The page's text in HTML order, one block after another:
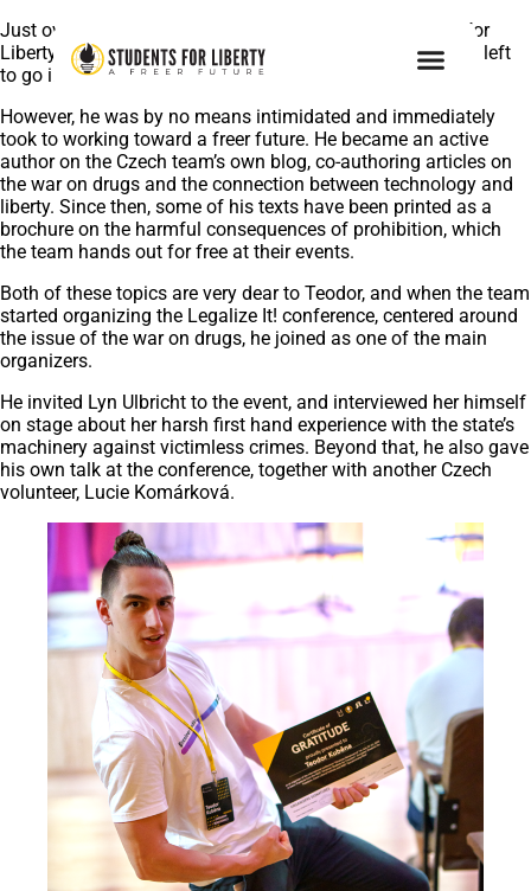
Just over a year ago, Teodor joined the Czech Students For
Liberty as one of our youngest volunteers, with a year still left
to go in high school.
However, he was by no means intimidated and immediately
took to working toward a freer future. He became an active
author on the Czech team’s own blog, co-authoring articles on
the war on drugs and the connection between technology and
liberty. Since then, some of his texts have been printed as a
brochure on the harmful consequences of prohibition, which
the team hands out for free at their events.
Both of these topics are very dear to Teodor, and when the team
started organizing the Legalize It! conference, centered around
the issue of the war on drugs, he joined as one of the main
organizers.
He invited Lyn Ulbricht to the event, and interviewed her himself
on stage about her harsh first hand experience with the state’s
machinery against victimless crimes. Beyond that, he also gave
his own talk at the conference, together with another Czech
volunteer, Lucie Komárková.